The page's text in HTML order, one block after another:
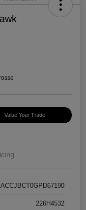
Value Your Trade
226H4532